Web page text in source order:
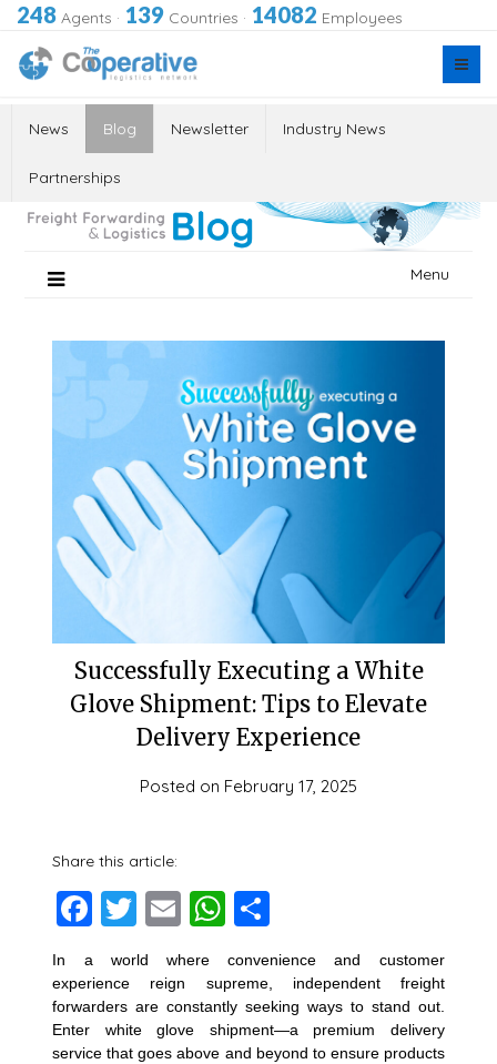
248 Agents · 139 Countries · 14082 Employees
News Blog Newsletter Industry News
Partnerships
Menu
Successfully Executing a White
Glove Shipment: Tips to Elevate
Delivery Experience
Posted on February 17, 2025
Share this article:
Facebook
Twitter
EmailWhatsApp
In a world where convenience and customer
experience reign supreme, independent freight
forwarders are constantly seeking ways to stand out.
Enter white glove shipment—a premium delivery
service that goes above and beyond to ensure products